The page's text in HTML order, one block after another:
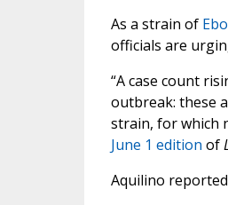
As a strain of
officials are
“A case count
outbreak: these
strain, for which
June 1 edition of
Aquilino